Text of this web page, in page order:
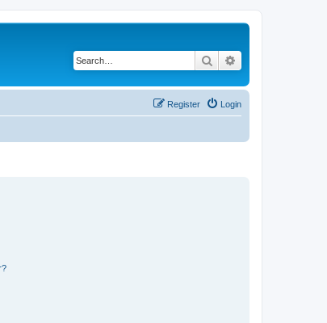
Search
Login
Register